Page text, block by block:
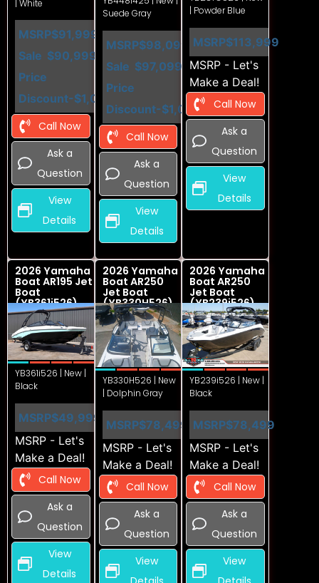
| White
MSRP$91,999
Sale
Price
$90,999
Discount-$1,000
Call Now
Ask a
Question
View
Details
Suede Gray
MSRP$98,099
Sale
Price
$97,099
Discount-$1,000
Call Now
Ask a
Question
View
Details
| Powder Blue
MSRP$113,999
MSRP - Let's
Make a Deal!
Call Now
Ask a
Question
View
Details
2026 Yamaha
Boat AR195 Jet
Boat
(YB361i526)
YB361i526 | New |
Black
MSRP$49,999
MSRP - Let's
Make a Deal!
Call Now
Ask a
Question
View
Details
2026 Yamaha
Boat AR250
Jet Boat
(YB330H526)
YB330H526 | New
| Dolphin Gray
MSRP$78,499
MSRP - Let's
Make a Deal!
Call Now
Ask a
Question
View
2026 Yamaha
Boat AR250
Jet Boat
(YB239i526)
YB239i526 | New |
Black
MSRP$78,499
MSRP - Let's
Make a Deal!
Call Now
Ask a
Question
View